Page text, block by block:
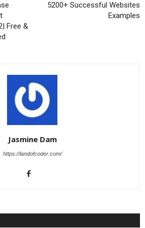
Free &
5200+ Successful Websites
Examples
Jasmine Dam
https://landofcoder.com/